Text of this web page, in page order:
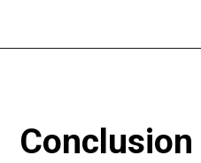
Conclusion